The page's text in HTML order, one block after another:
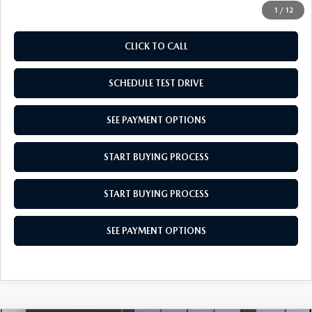
1 / 12
CLICK TO CALL
SCHEDULE TEST DRIVE
SEE PAYMENT OPTIONS
START BUYING PROCESS
START BUYING PROCESS
SEE PAYMENT OPTIONS